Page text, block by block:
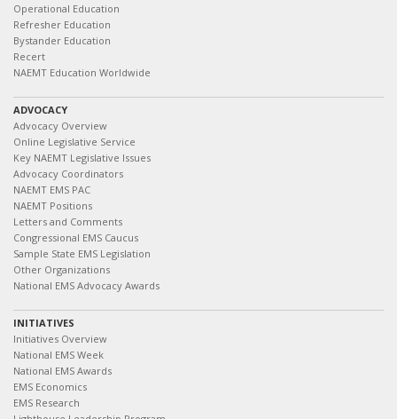
Operational Education
Refresher Education
Bystander Education
Recert
NAEMT Education Worldwide
ADVOCACY
Advocacy Overview
Online Legislative Service
Key NAEMT Legislative Issues
Advocacy Coordinators
NAEMT EMS PAC
NAEMT Positions
Letters and Comments
Congressional EMS Caucus
Sample State EMS Legislation
Other Organizations
National EMS Advocacy Awards
INITIATIVES
Initiatives Overview
National EMS Week
National EMS Awards
EMS Economics
EMS Research